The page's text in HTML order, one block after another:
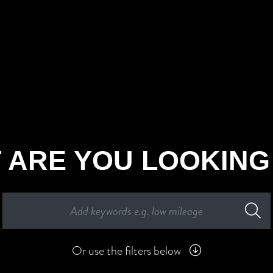
ARE YOU
Or use the filters below